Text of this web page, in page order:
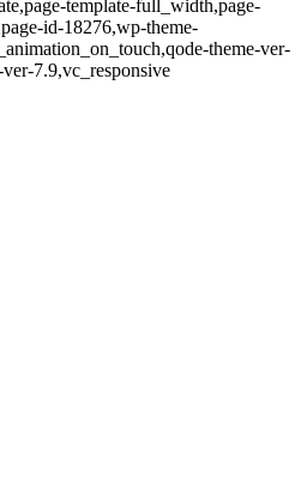
template-full_width,page-
id-18276,wp-theme-
theme-ver-
7.9,vc_responsive